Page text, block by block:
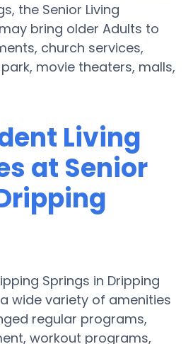
the Senior Living
bring older Adults to
church services,
movie theaters, malls,
Living
at Senior
Springs in Dripping
wide variety of amenities
regular programs,
workout programs,